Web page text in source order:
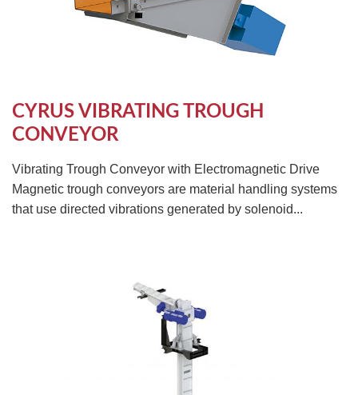
CYRUS VIBRATING TROUGH
CONVEYOR
Vibrating Trough Conveyor with Electromagnetic Drive
Magnetic trough conveyors are material handling systems
that use directed vibrations generated by solenoid...